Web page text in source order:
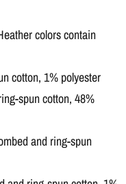
colors contain
cotton, 1% polyester
spun cotton, 48%
and ring-spun